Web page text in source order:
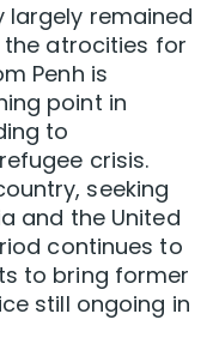
largely remained
atrocities for
Penh is
point in
to
crisis.
seeking
and the United
continues to
to bring former
still ongoing in